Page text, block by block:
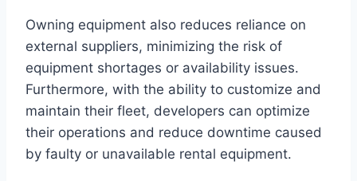
Owning equipment also reduces reliance on
external suppliers, minimizing the risk of
equipment shortages or availability issues.
Furthermore, with the ability to customize and
maintain their fleet, developers can optimize
their operations and reduce downtime caused
by faulty or unavailable rental equipment.